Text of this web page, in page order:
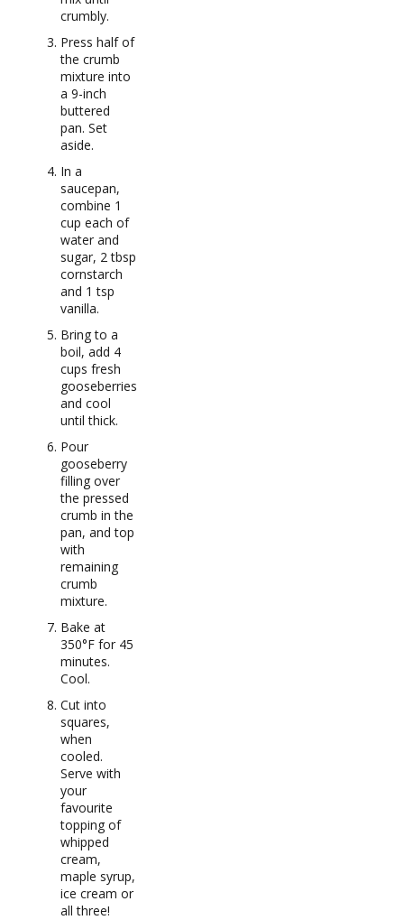
crumbly.
Press half of
the crumb
mixture into
a 9-inch
buttered
pan. Set
aside.
In a
saucepan,
combine 1
cup each of
water and
sugar, 2 tbsp
cornstarch
and 1 tsp
vanilla.
Bring to a
boil, add 4
cups fresh
gooseberries
and cool
until thick.
Pour
gooseberry
filling over
the pressed
crumb in the
pan, and top
with
remaining
crumb
mixture.
Bake at
350°F for 45
minutes.
Cool.
Cut into
squares,
when
cooled.
Serve with
your
favourite
topping of
whipped
cream,
maple syrup,
ice cream or
all three!